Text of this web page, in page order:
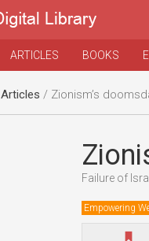
ARTICLES BOOKS
Articles / Zionism’s
Failure of
Empowering